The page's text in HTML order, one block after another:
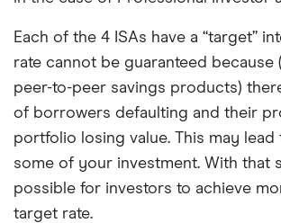
Each of the 4 ISAs have a “target”
rate cannot be guaranteed because
peer-to-peer savings products)
of borrowers defaulting and their
portfolio losing value. This may
some of your investment. With that
possible for investors to achieve
target rate.